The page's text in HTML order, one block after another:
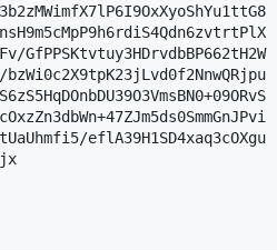
GfPPSKtvtuy3HDrvdbBP662tH2W
eflA39H1SD4xaq3cOXgu